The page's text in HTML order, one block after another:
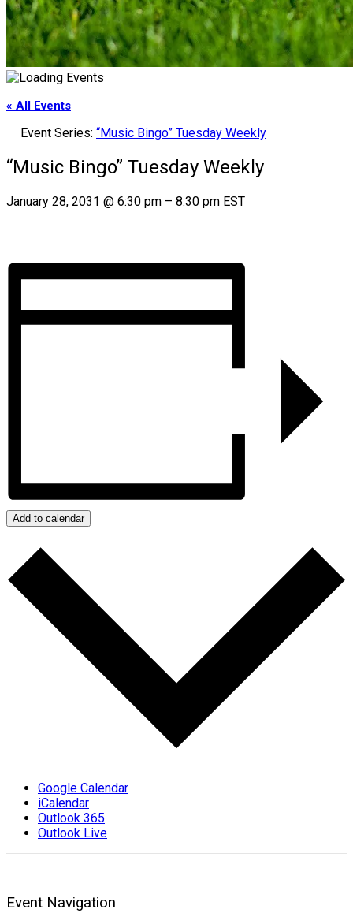
« All Events
Event Series: “Music Bingo” Tuesday Weekly
“Music Bingo” Tuesday Weekly
January 28, 2031 @ 6:30 pm – 8:30 pm EST
Add to calendar
Google Calendar
iCalendar
Outlook 365
Outlook Live
Event Navigation